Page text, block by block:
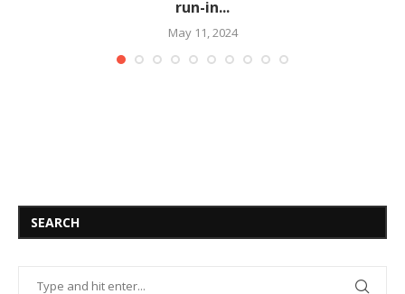
run-in...
May 11, 2024
SEARCH